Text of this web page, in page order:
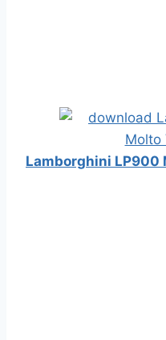
Lamborghini LP900